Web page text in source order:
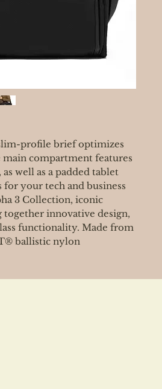
profile brief optimizes
compartment features
well as a padded tablet
your tech and business
3 Collection, iconic
together innovative design,
functionality. Made from
ballistic nylon